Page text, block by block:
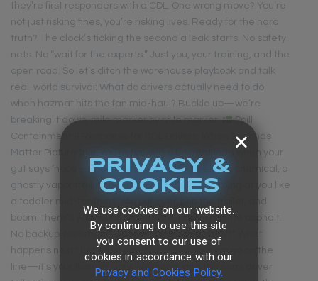
they’re first responders with a CDL. One wrong move? You’re
not just risking fines, you’re risking lives. Ready for the hard
truth? The clock’s ticking the second a leak starts. No safety
nets. No “wait for the experts.” Just you, your training, and the
open road. So let’s ditch the warehouse playbook and talk
real-world survival: What do drivers actually need to do
when hazmat hits the fan mid-haul? Buckle up—we’re
breaking it down, mile marker by mile marker.
Spill
Containment & Response for CDL Drivers: When Seconds
Matter Picture this: You’re hauling a hazmat load when your
gut says ‘nope’—maybe it’s a whiff of something chemical, a
ghostly vapor trail, or a dashboard light screaming at you like
a toddler mid-tantrum. You pull over, pop the trailer, and
boom: there’s your worst nightmare, pooling on the asphalt.
No backup. No time to Google “WTF do I do now?” What
happens next? Let’s just say it’s not just your cargo on the
line—it’s your license, your livelihood, and the semi driver
PRIVACY &
COOKIES
We use cookies on our website.
By continuing to use this site
you consent to our use of
cookies in accordance with our
Privacy and Cookies Policy.